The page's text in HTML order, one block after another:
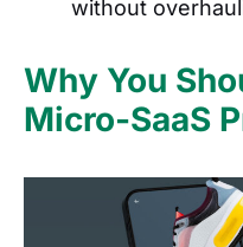
without
Why You
Micro-SaaS